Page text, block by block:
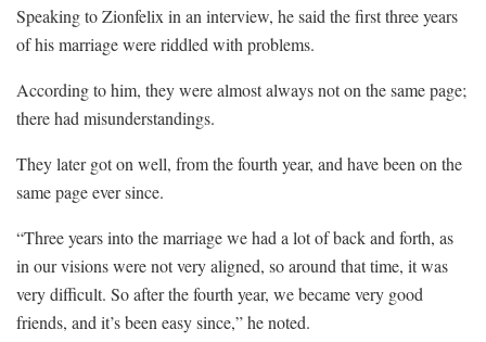
Speaking to Zionfelix in an interview, he said the first three years
of his marriage were riddled with problems.
According to him, they were almost always not on the same page;
there had misunderstandings.
They later got on well, from the fourth year, and have been on the
same page ever since.
“Three years into the marriage we had a lot of back and forth, as
in our visions were not very aligned, so around that time, it was
very difficult. So after the fourth year, we became very good
friends, and it’s been easy since,” he noted.